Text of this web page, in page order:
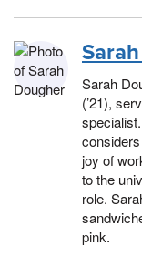
Sarah
(’21),
joy of
to the
role.
pink.